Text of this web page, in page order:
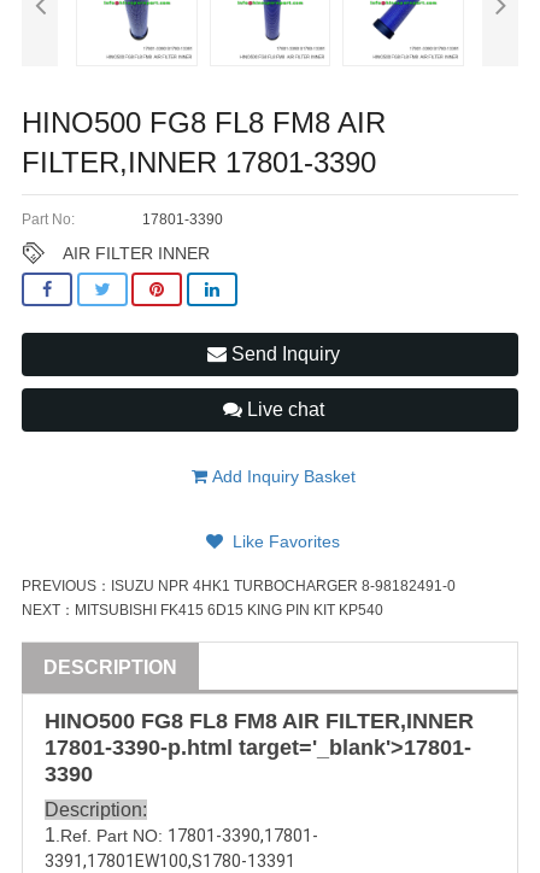
HINO500 FG8 FL8 FM8 AIR
FILTER,INNER 17801-3390
Part No: 17801-3390
AIR FILTER INNER
Send Inquiry
Live chat
Add Inquiry Basket
Like Favorites
PREVIOUS： ISUZU NPR 4HK1 TURBOCHARGER 8-98182491-0
NEXT： MITSUBISHI FK415 6D15 KING PIN KIT KP540
DESCRIPTION
HINO500 FG8 FL8 FM8 AIR FILTER,INNER
17801-3390-p.html target='_blank'>17801-
3390
Description:
1 .Ref. Part NO: 17801-3390,17801-
3391,17801EW100,S1780-13391